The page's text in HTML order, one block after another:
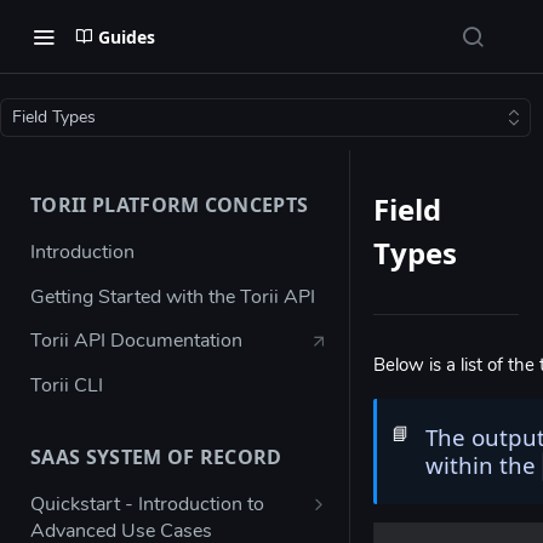
Guides
Field Types
TORII PLATFORM CONCEPTS
Introduction
Getting Started with the Torii API
Torii API Documentation
Torii CLI
SAAS SYSTEM OF RECORD
Quickstart - Introduction to
Advanced Use Cases
Field
Types
Below is a list of the
📘
The
within the